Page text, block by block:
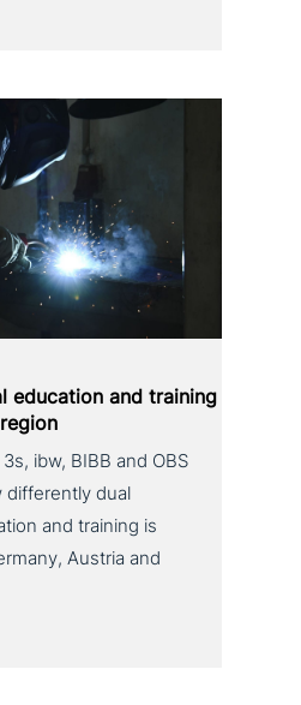
education and training
ibw, BIBB and OBS
differently dual
and training is
Austria and